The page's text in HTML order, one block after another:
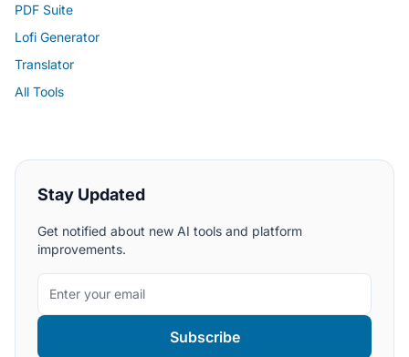
PDF Suite
Lofi Generator
Translator
All Tools
Stay Updated
Get notified about new AI tools and platform
improvements.
Subscribe